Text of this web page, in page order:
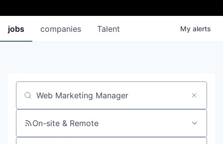
jobs companies Talent My alerts
Job title, company or keyword
On-site & Remote